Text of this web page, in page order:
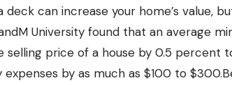
deck can increase your home’s value,
University found that an average
selling price of a house by 0.5 percent
expenses by as much as $100 to